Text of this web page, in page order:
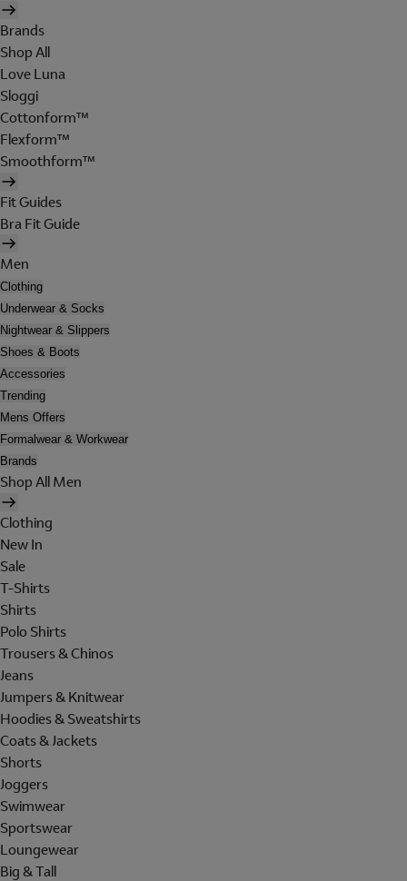
Brands
Shop All
Love Luna
Sloggi
Cottonform™
Flexform™
Smoothform™
Fit Guides
Bra Fit Guide
Men
Clothing
Underwear & Socks
Nightwear & Slippers
Shoes & Boots
Accessories
Trending
Mens Offers
Formalwear & Workwear
Brands
Shop All Men
Clothing
New In
Sale
T-Shirts
Shirts
Polo Shirts
Trousers & Chinos
Jeans
Jumpers & Knitwear
Hoodies & Sweatshirts
Coats & Jackets
Shorts
Joggers
Swimwear
Sportswear
Loungewear
Big & Tall